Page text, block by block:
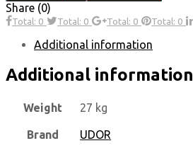
Share (0)
Total: 0 Total: 0 Total: 0 Total: 0
Additional information
Additional information
Weight 27 kg
Brand UDOR